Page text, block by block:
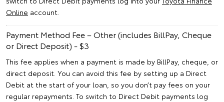
Online account.
Payment Method Fee – Other (includes BillPay, Cheque
or Direct Deposit) - $3
This fee applies when a payment is made by BillPay, cheque, or
direct deposit. You can avoid this fee by setting up a Direct
Debit at the start of your loan, so you don’t pay fees on your
regular repayments. To switch to Direct Debit payments log